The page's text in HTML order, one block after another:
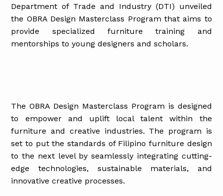
Department of Trade and Industry (DTI) unveiled
the OBRA Design Masterclass Program that aims to
provide specialized furniture training and
mentorships to young designers and scholars.
The OBRA Design Masterclass Program is designed
to empower and uplift local talent within the
furniture and creative industries. The program is
set to put the standards of Filipino furniture design
to the next level by seamlessly integrating cutting-
edge technologies, sustainable materials, and
innovative creative processes.